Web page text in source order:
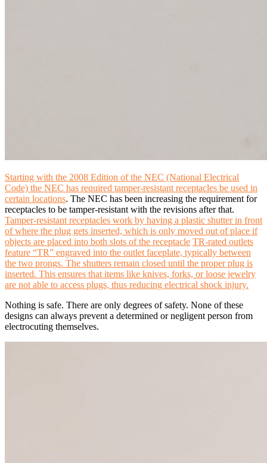
Starting with the 2008 Edition of the NEC (National Electrical
Code) the NEC has required tamper-resistant receptacles be used in
certain locations. The NEC has been increasing the requirement for
receptacles to be tamper-resistant with the revisions after that.
Tamper-resistant receptacles work by having a plastic shutter in front
of where the plug gets inserted, which is only moved out of place if
objects are placed into both slots of the receptacle TR-rated outlets
feature “TR” engraved into the outlet faceplate, typically between
the two prongs. The shutters remain closed until the proper plug is
inserted. This ensures that items like knives, forks, or loose jewelry
are not able to access plugs, thus reducing electrical shock injury.
Nothing is safe. There are only degrees of safety. None of these
designs can always prevent a determined or negligent person from
electrocuting themselves.